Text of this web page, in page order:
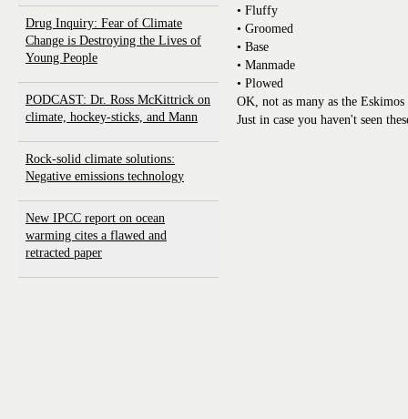
Drug Inquiry: Fear of Climate
Change is Destroying the Lives of
Young People
PODCAST: Dr. Ross McKittrick on
climate, hockey-sticks, and Mann
Rock-solid climate solutions:
Negative emissions technology
New IPCC report on ocean
warming cites a flawed and
retracted paper
• Fluffy
• Groomed
• Base
• Manmade
• Plowed
OK, not as many as the Eskimos
Just in case you haven't seen